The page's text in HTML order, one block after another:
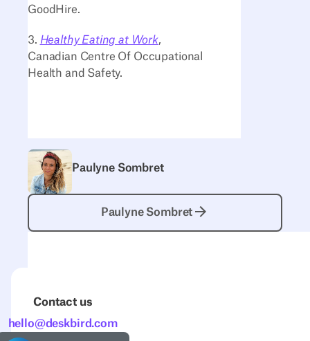
GoodHire.
3. Healthy Eating at Work,
Canadian Centre Of Occupational
Health and Safety.
Paulyne Sombret
Paulyne Sombret
Contact us
hello@deskbird.com